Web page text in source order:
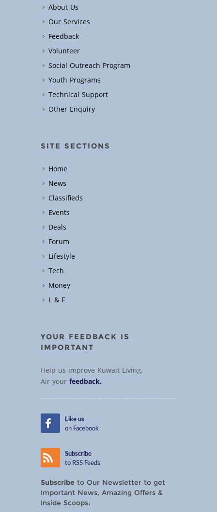
About Us
Our Services
Feedback
Volunteer
Social Outreach Program
Youth Programs
Technical Support
Other Enquiry
SITE SECTIONS
Home
News
Classifieds
Events
Deals
Forum
Lifestyle
Tech
Money
L & F
YOUR FEEDBACK IS
IMPORTANT
Help us improve Kuwait Living.
Air yourfeedback.
Like us
on Facebook
Subscribe
to RSS Feeds
Subscribe to Our Newsletter to get
Important News, Amazing Offers &
Inside Scoops: